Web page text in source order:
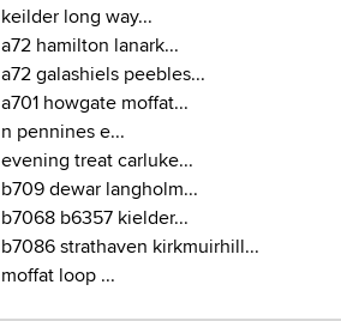
keilder long way...
a72 hamilton lanark...
a72 galashiels peebles...
a701 howgate moffat...
n pennines e...
evening treat carluke...
b709 dewar langholm...
b7068 b6357 kielder...
b7086 strathaven kirkmuirhill...
moffat loop ...